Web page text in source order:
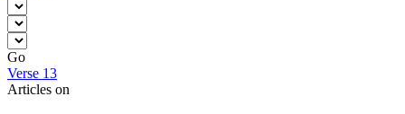
Go
Verse 13
Articles on